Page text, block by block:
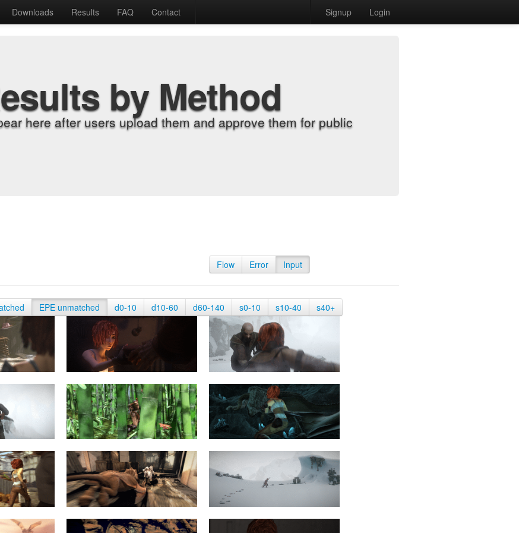
Downloads Results FAQ Contact Signup Login
by Method
here after users upload them and approve them for public
Flow Error Input
EPE unmatched d0-10 d10-60 d60-140 s0-10 s10-40 s40+